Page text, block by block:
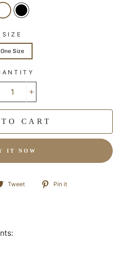
SIZE
One Size
CART
IT NOW
Tweet
TweetPin it